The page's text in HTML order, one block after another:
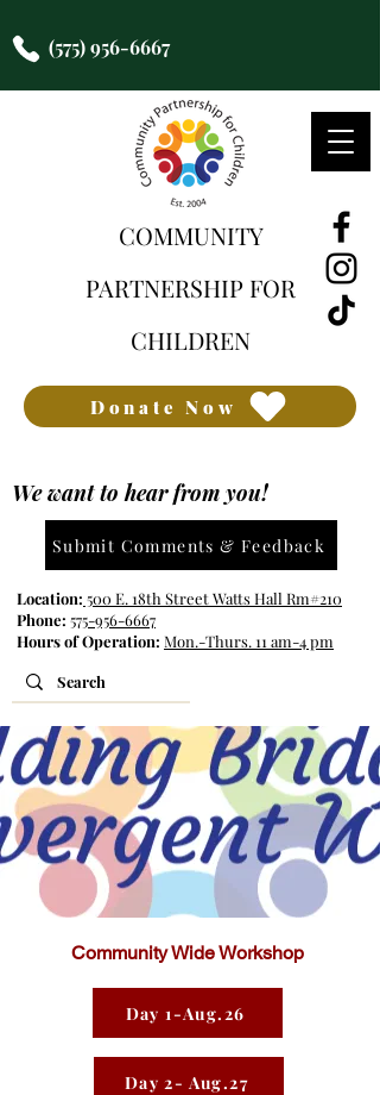
(575) 956-6667
COMMUNITY
PARTNERSHIP FOR
CHILDREN
Donate Now
We want to hear from you!
Submit Comments & Feedback
Location: 500 E. 18th Street Watts Hall Rm#210
Phone: 575-956-6667
Hours of Operation: Mon.-Thurs. 11 am-4 pm
Community Wide Workshop
Day 1-Aug.26
Day 2- Aug.27